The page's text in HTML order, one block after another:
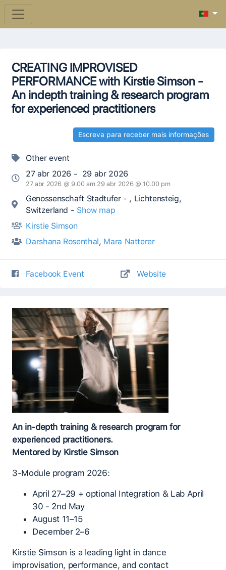
CREATING IMPROVISED
PERFORMANCE with Kirstie Simson -
An indepth training & research program
for experienced practitioners
Escreva para receber mais informações
Other event
27 abr 2026 - 29 abr 2026
27 abr 2026 @ 9.00 am 29 abr 2026 @ 10.00 pm
Genossenschaft Stadtufer - , Lichtensteig,
Switzerland - Show map
Kirstie Simson
Darshana Rosenthal, Mara Natterer
Facebook Event Website
An in-depth training & research program for
experienced practitioners.
Mentored by Kirstie Simson
3-Module program 2026:
April 27–29 + optional Integration & Lab April
30 - 2nd May
August 11–15
December 2–6
Kirstie Simson is a leading light in dance
improvisation, performance, and contact